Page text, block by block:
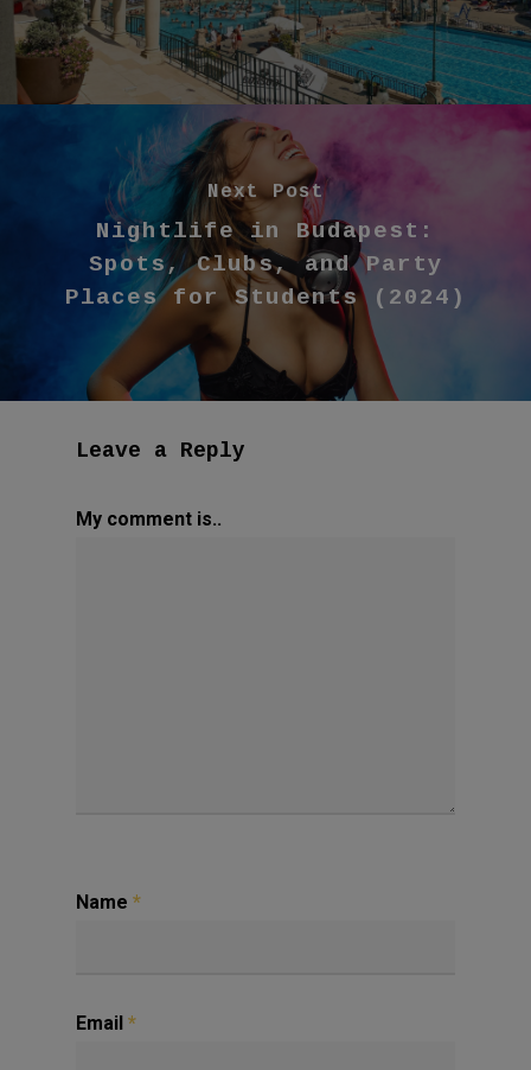
Next Post
Nightlife in Budapest:
Spots, Clubs, and Party
Places for Students (2024)
Leave a Reply
My comment is..
Name *
Email *